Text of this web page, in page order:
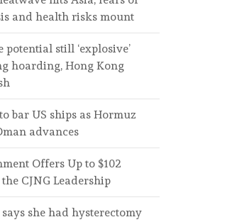
and health risks mount
potential still ‘explosive’
hoarding, Hong Kong
bar US ships as Hormuz
advances
Offers Up to $102
CJNG Leadership
she had hysterectomy